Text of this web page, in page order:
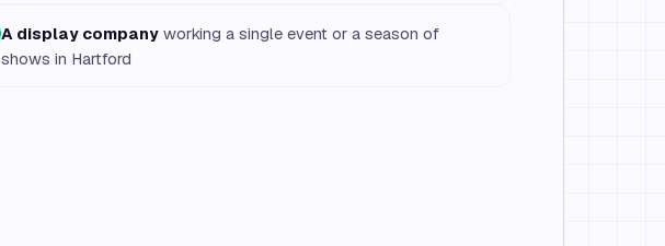
A display company working a single event or a season of
shows in Hartford